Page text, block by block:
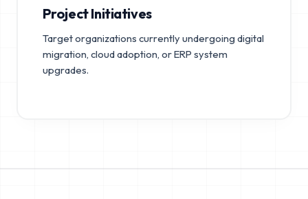
Project Initiatives
Target organizations currently undergoing digital
migration, cloud adoption, or ERP system
upgrades.